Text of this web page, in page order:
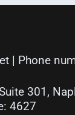
| Phone
301,
4627